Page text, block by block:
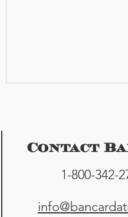
Cash & Clays: ATM
installed at Flathead
Contact
1-800-342-